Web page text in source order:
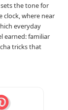
the tone for
clock, where near
everyday
earned: familiar
tricks that